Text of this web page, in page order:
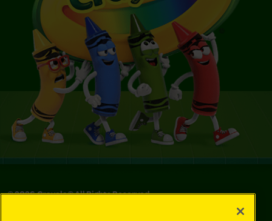
©2026Crayola® All Rights Reserved.